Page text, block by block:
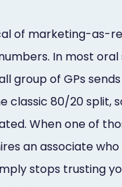
of marketing-as-
In most
group of GPs
classic 80/20 split,
When one of
an associate
stops trusting